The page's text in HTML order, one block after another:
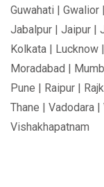
Guwahati |
Jabalpur | Jaipur |
Kolkata | Lucknow
Moradabad |
Pune | Raipur |
Thane | Vadodara
Vishakhapatnam